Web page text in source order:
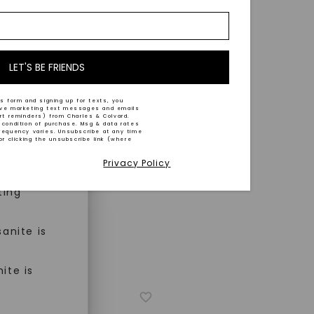
cut by
trust
ethical
is
is
LET'S BE FRIENDS
form and signing up for texts, you
marketing text messages and emails
reminders) from Charles & Colvard.
of purchase. Msg & data rates
varies. Unsubscribe at any time
or clicking the unsubscribe link (where
Privacy Policy